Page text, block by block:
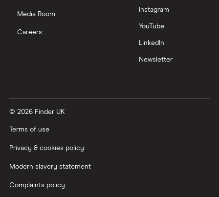
Media Room
Careers
Instagram
YouTube
LinkedIn
Newsletter
© 2026 Finder UK
Terms of use
Privacy & cookies policy
Modern slavery statement
Complaints policy